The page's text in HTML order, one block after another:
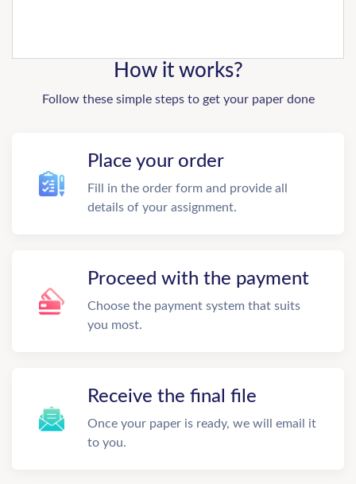
How it works?
Follow these simple steps to get your paper done
Place your order
Fill in the order form and provide all
details of your assignment.
Proceed with the payment
Choose the payment system that suits
you most.
Receive the final file
Once your paper is ready, we will email it
to you.